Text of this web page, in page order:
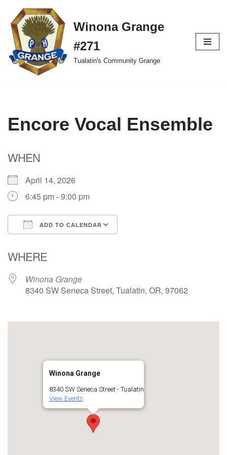
Skip
to
content
Winona Grange
#271
Tualatin's Community Grange
Encore Vocal Ensemble
WHEN
April 14, 2026
6:45 pm - 9:00 pm
ADD TO CALENDAR
WHERE
Winona Grange
8340 SW Seneca Street, Tualatin, OR, 97062
Winona Grange
8340 SW Seneca Street - Tualatin
View Events